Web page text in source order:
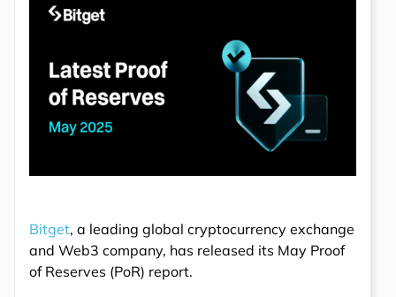
Bitget, a leading global cryptocurrency exchange
and Web3 company, has released its May Proof
of Reserves (PoR) report.